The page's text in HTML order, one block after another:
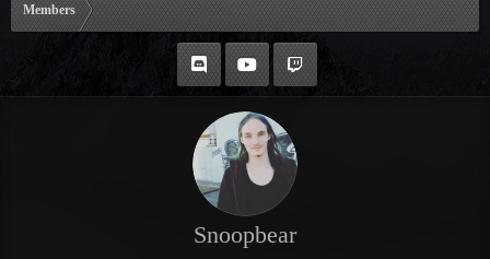
Members
Snoopbear